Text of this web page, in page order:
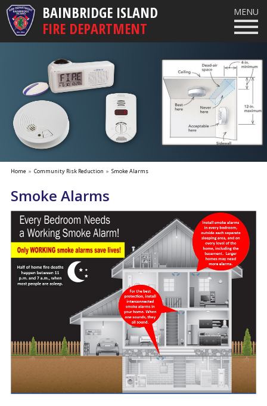
BAINBRIDGE ISLAND
FIRE DEPARTMENT
MENU
Home »Community Risk Reduction »Smoke Alarms
Smoke Alarms